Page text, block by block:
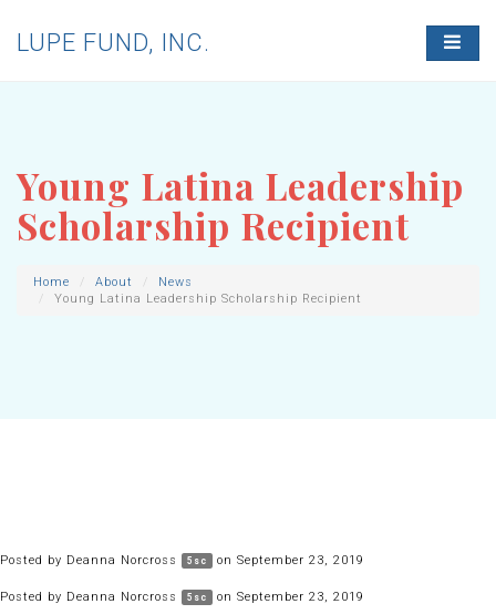
T
O
A
V
LUPE FUND, INC.
Young Latina Leadership
Scholarship Recipient
Home About
News
Young Latina Leadership Scholarship Recipient
Posted by Deanna Norcross 5sc on September 23, 2019
Posted by Deanna Norcross 5sc on September 23, 2019